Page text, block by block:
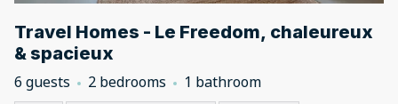
Travel Homes - Le Freedom, chaleureux
& spacieux
6 guests 2 bedrooms
1 bathroom